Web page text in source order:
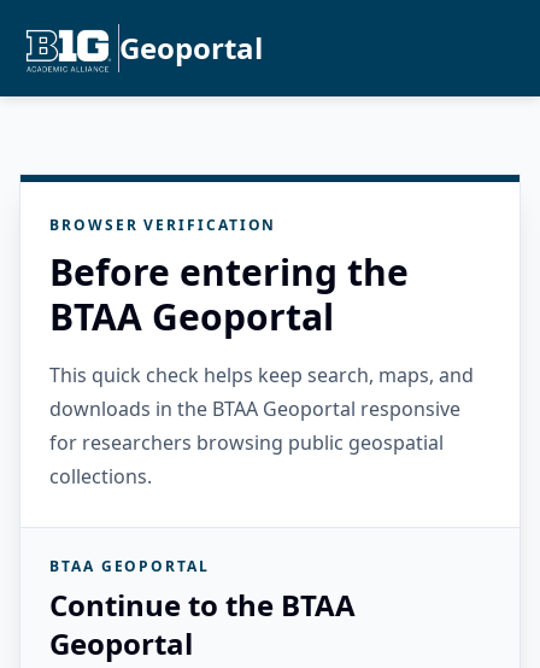
Geoportal
BROWSER VERIFICATION
Before entering the
BTAA Geoportal
This quick check helps keep search, maps, and
downloads in the BTAA Geoportal responsive
for researchers browsing public geospatial
collections.
BTAA GEOPORTAL
Continue to the BTAA
Geoportal